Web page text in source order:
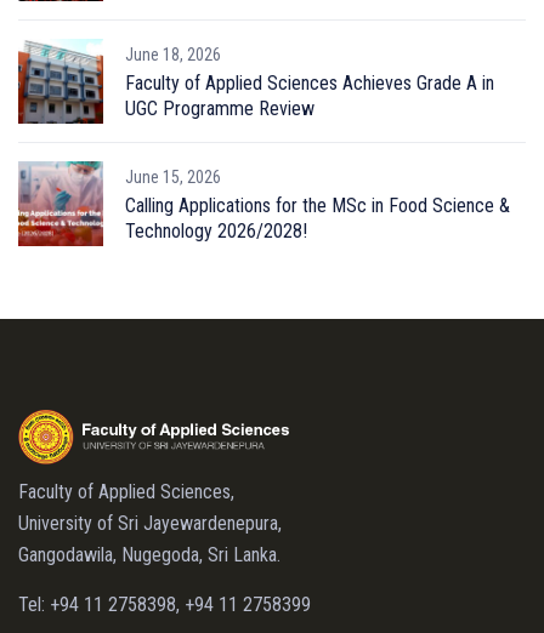
June 18, 2026
Faculty of Applied Sciences Achieves Grade A in
UGC Programme Review
June 15, 2026
Calling Applications for the MSc in Food Science &
Technology 2026/2028!
Faculty of Applied Sciences,
University of Sri Jayewardenepura,
Gangodawila, Nugegoda, Sri Lanka.
Tel: +94 11 2758398, +94 11 2758399